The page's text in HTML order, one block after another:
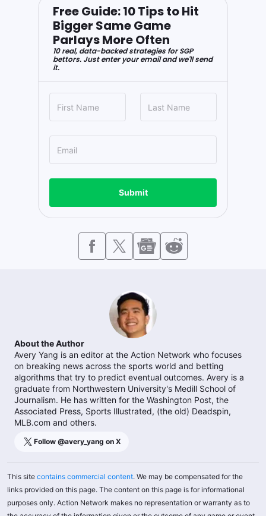
Free Guide: 10 Tips to Hit
Bigger Same Game
Parlays More Often
10 real, data-backed strategies for SGP
bettors. Just enter your email and we'll send
it.
Submit
About the Author
Avery Yang is an editor at the Action Network who focuses
on breaking news across the sports world and betting
algorithms that try to predict eventual outcomes. Avery is a
graduate from Northwestern University's Medill School of
Journalism. He has written for the Washington Post, the
Associated Press, Sports Illustrated, (the old) Deadspin,
MLB.com and others.
Follow @avery_yang on X
This site contains commercial content. We may be compensated for the
links provided on this page. The content on this page is for informational
purposes only. Action Network makes no representation or warranty as to